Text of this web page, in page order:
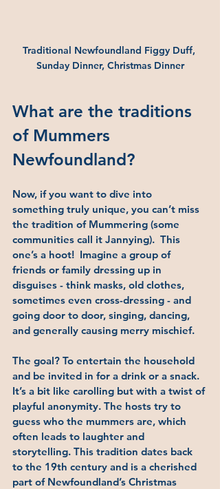
Traditional Newfoundland Figgy Duff,
Sunday Dinner, Christmas Dinner
What are the traditions
of Mummers
Newfoundland?
Now, if you want to dive into
something truly unique, you can’t miss
the tradition of Mummering (some
communities call it Jannying).  This
one’s a hoot!  Imagine a group of
friends or family dressing up in
disguises - think masks, old clothes,
sometimes even cross-dressing - and
going door to door, singing, dancing,
and generally causing merry mischief.
The goal? To entertain the household
and be invited in for a drink or a snack.
It’s a bit like carolling but with a twist of
playful anonymity. The hosts try to
guess who the mummers are, which
often leads to laughter and
storytelling. This tradition dates back
to the 19th century and is a cherished
part of Newfoundland’s Christmas